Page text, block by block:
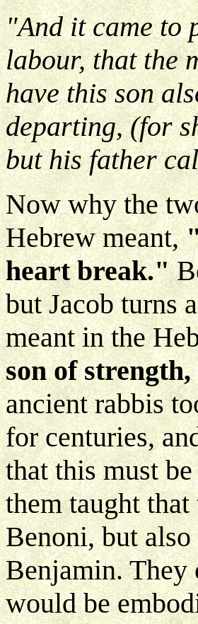
"And it came to
labour, that the
have this son
departing, (for
but his father
Now why the
Hebrew meant,
heart break."
but Jacob turns
meant in the
son of
ancient rabbis
for centuries,
that this must
them taught
Benoni, but
Benjamin. They
would be